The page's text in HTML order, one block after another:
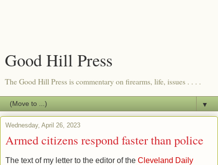
Good Hill Press
The Good Hill Press is commentary on firearms, life, issues . . . .
▼
Wednesday, April 26, 2023
Armed citizens respond faster than police
The text of my letter to the editor of the Cleveland Daily